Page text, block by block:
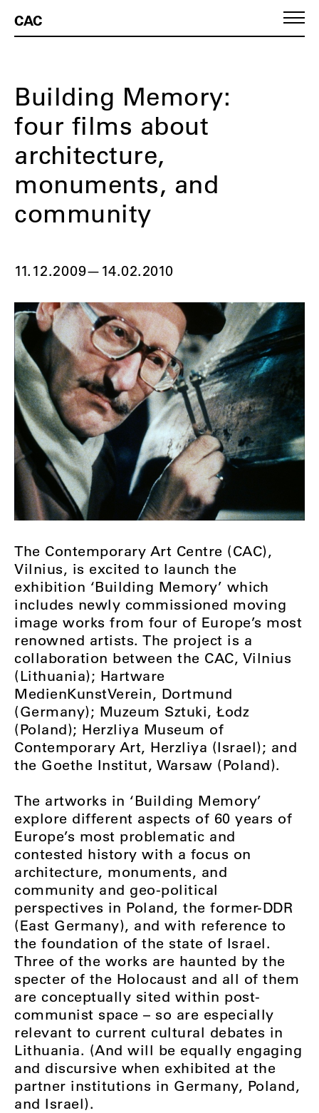
CAC
Building Memory:
four films about
architecture,
monuments, and
community
11.12.2009— 14.02.2010
The Contemporary Art Centre (CAC),
Vilnius, is excited to launch the
exhibition ‘Building Memory’ which
includes newly commissioned moving
image works from four of Europe’s most
renowned artists. The project is a
collaboration between the CAC, Vilnius
(Lithuania); Hartware
MedienKunstVerein, Dortmund
(Germany); Muzeum Sztuki, Łodz
(Poland); Herzliya Museum of
Contemporary Art, Herzliya (Israel); and
the Goethe Institut, Warsaw (Poland).
The artworks in ‘Building Memory’
explore different aspects of 60 years of
Europe’s most problematic and
contested history with a focus on
architecture, monuments, and
community and geo-political
perspectives in Poland, the former-DDR
(East Germany), and with reference to
the foundation of the state of Israel.
Three of the works are haunted by the
specter of the Holocaust and all of them
are conceptually sited within post-
communist space – so are especially
relevant to current cultural debates in
Lithuania. (And will be equally engaging
and discursive when exhibited at the
partner institutions in Germany, Poland,
and Israel).